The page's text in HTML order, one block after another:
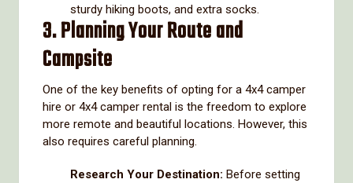
sturdy hiking boots, and extra socks.
3. Planning Your Route and
Campsite
One of the key benefits of opting for a 4x4 camper
hire or 4x4 camper rental is the freedom to explore
more remote and beautiful locations. However, this
also requires careful planning.
Research Your Destination: Before setting